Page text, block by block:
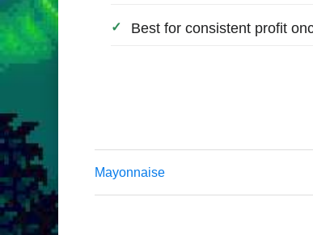
Best for consistent profit
Mayonnaise